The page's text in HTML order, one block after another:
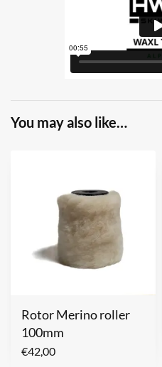
You may also like…
Rotor Merino roller
100mm
€42,00